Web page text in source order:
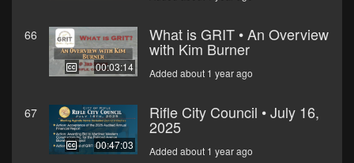
66
00:03:14
What is GRIT • An Overview
with Kim Burner
Added about 1 year ago
67
00:47:03
Rifle City Council • July 16,
2025
Added about 1 year ago